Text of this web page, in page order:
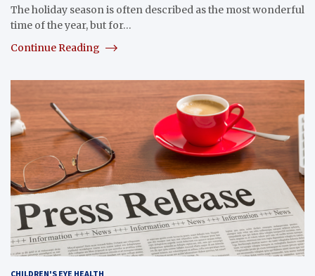
The holiday season is often described as the most wonderful
time of the year, but for…
Continue Reading
CHILDREN'S EYE HEALTH